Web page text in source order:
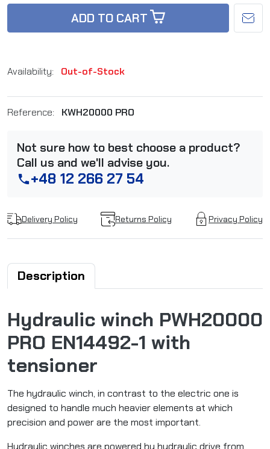
ADD TO CART
Availability: Out-of-Stock
Reference: KWH20000 PRO
Not sure how to best choose a product?
Call us and we'll advise you.
phone+48 12 266 27 54
Delivery Policy Returns Policy Privacy Policy
Description
Hydraulic winch PWH20000
PRO EN14492-1 with
tensioner
The hydraulic winch, in contrast to the electric one is
designed to handle much heavier elements at which
precision and power are the most important.